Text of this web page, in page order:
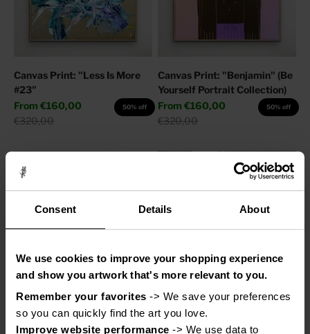
Consent Details About
We use cookies to improve your shopping experience
and show you artwork that's more relevant to you.
Remember your favorites -> We save your preferences
so you can quickly find the art you love.
Improve website performance -> We use data to
Canvas Print: "Less Is More
#23"
Sale price
From €160,00
Regular price
€320,00
50% off
Canvas Print: "Benjamin" (Be
Yourself Portrait Collection)
Sale price
From €160,00
Regular price
€320,00
50% off
Canvas Print: "Help My
Thoughts"
Canvas Print: "Adore You"
Sale price€110,00